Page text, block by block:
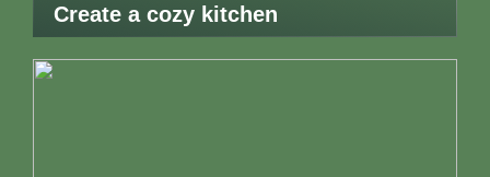
Create a cozy kitchen